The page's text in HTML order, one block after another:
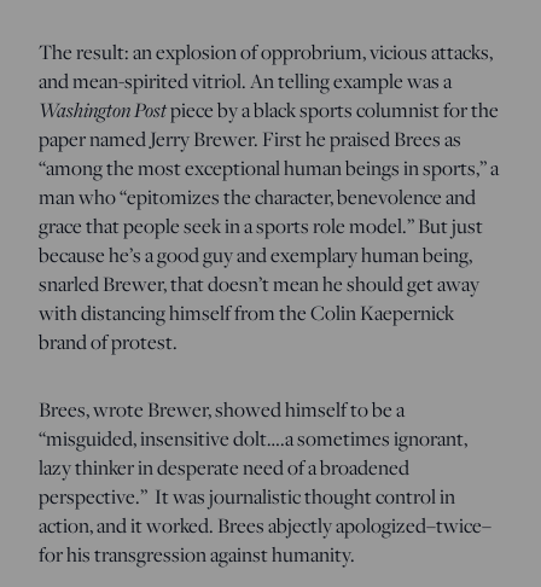
The result: an explosion of opprobrium, vicious attacks,
and mean-spirited vitriol. An telling example was a
Washington Postpiece by a black sports columnist for the
paper named Jerry Brewer. First he praised Brees as
“among the most exceptional human beings in sports,” a
man who “epitomizes the character, benevolence and
grace that people seek in a sports role model.” But just
because he’s a good guy and exemplary human being,
snarled Brewer, that doesn’t mean he should get away
with distancing himself from the Colin Kaepernick
brand of protest.
Brees, wrote Brewer, showed himself to be a
“misguided, insensitive dolt….a sometimes ignorant,
lazy thinker in desperate need of a broadened
perspective.” It was journalistic thought control in
action, and it worked. Brees abjectly apologized–twice–
for his transgression against humanity.